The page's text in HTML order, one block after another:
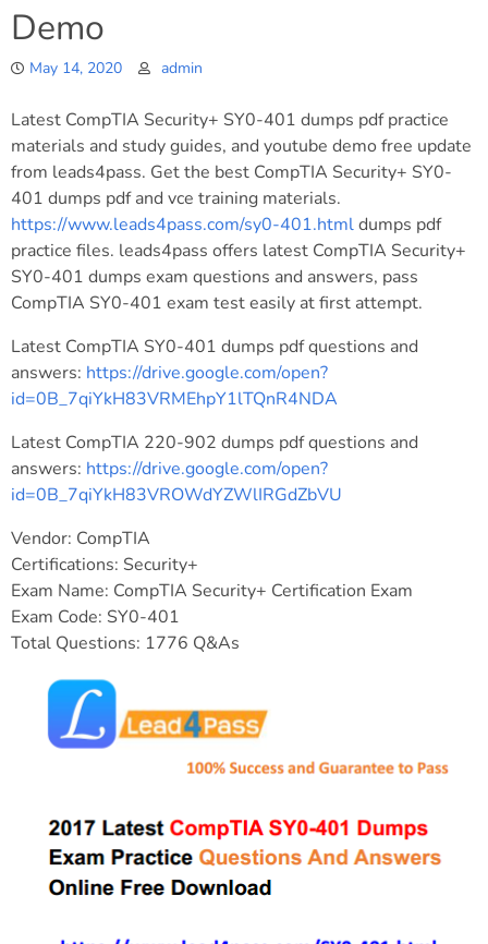
Demo
May 14, 2020 admin
Latest CompTIA Security+ SY0-401 dumps pdf practice
materials and study guides, and youtube demo free update
from leads4pass. Get the best CompTIA Security+ SY0-
401 dumps pdf and vce training materials.
https://www.leads4pass.com/sy0-401.htmldumps pdf
practice files. leads4pass offers latest CompTIA Security+
SY0-401 dumps exam questions and answers, pass
CompTIA SY0-401 exam test easily at first attempt.
Latest CompTIA SY0-401 dumps pdf questions and
answers: https://drive.google.com/open?
id=0B_7qiYkH83VRMEhpY1lTQnR4NDA
Latest CompTIA 220-902 dumps pdf questions and
answers: https://drive.google.com/open?
id=0B_7qiYkH83VROWdYZWlIRGdZbVU
Vendor: CompTIA
Certifications: Security+
Exam Name: CompTIA Security+ Certification Exam
Exam Code: SY0-401
Total Questions: 1776 Q&As